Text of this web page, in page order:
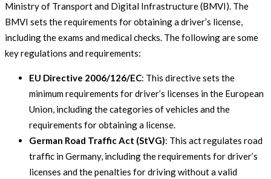
Ministry of Transport and Digital Infrastructure (BMVI). The
BMVI sets the requirements for obtaining a driver’s license,
including the exams and medical checks. The following are some
key regulations and requirements:
EU Directive 2006/126/EC: This directive sets the
minimum requirements for driver’s licenses in the European
Union, including the categories of vehicles and the
requirements for obtaining a license.
German Road Traffic Act (StVG): This act regulates road
traffic in Germany, including the requirements for driver’s
licenses and the penalties for driving without a valid